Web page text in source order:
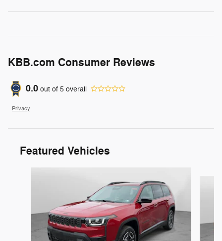
KBB.com Consumer Reviews
0.0 out of 5 overall
Privacy
Featured Vehicles